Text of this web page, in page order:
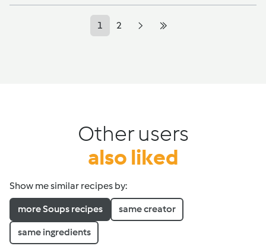
1 2
Other users
also liked
Show me similar recipes by:
more Soups recipes same creator
same ingredients